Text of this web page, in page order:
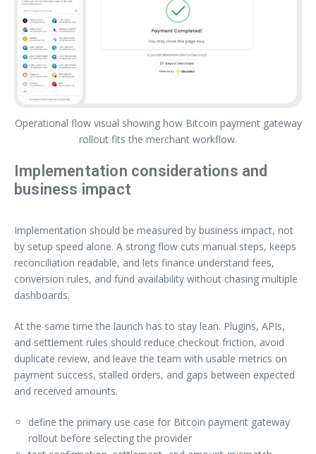
Operational flow visual showing how Bitcoin payment gateway
rollout fits the merchant workflow.
Implementation considerations and
business impact
Implementation should be measured by business impact, not
by setup speed alone. A strong flow cuts manual steps, keeps
reconciliation readable, and lets finance understand fees,
conversion rules, and fund availability without chasing multiple
dashboards.
At the same time the launch has to stay lean. Plugins, APIs,
and settlement rules should reduce checkout friction, avoid
duplicate review, and leave the team with usable metrics on
payment success, stalled orders, and gaps between expected
and received amounts.
define the primary use case for Bitcoin payment gateway
rollout before selecting the provider